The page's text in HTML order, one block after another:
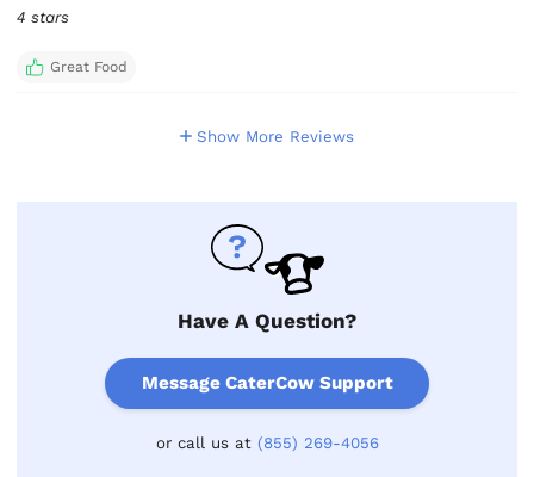
4 stars
Great Food
Show More Reviews
Have A Question?
Message CaterCow Support
or call us at (855) 269-4056